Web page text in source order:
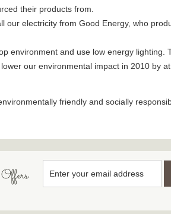
their products from.
electricity from Good Energy, who
environment and use low energy lighting.
lower our environmental impact in 2010 by at
friendly and socially